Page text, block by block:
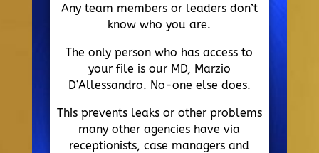
Any team members or leaders don’t
know who you are.
The only person who has access to
your file is our MD, Marzio
D’Allessandro. No-one else does.
This prevents leaks or other problems
many other agencies have via
receptionists, case managers and